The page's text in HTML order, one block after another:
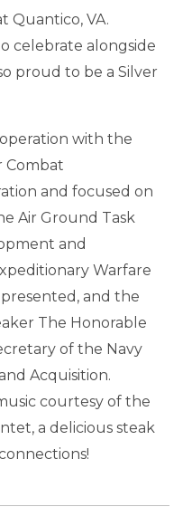
Quantico, VA.
celebrate alongside
proud to be a Silver
with the
Combat
and focused on
Air Ground Task
and
Warfare
and the
The Honorable
of the Navy
Acquisition.
courtesy of the
a delicious steak